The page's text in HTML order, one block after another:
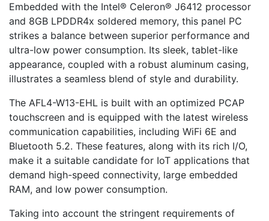
Embedded with the Intel® Celeron® J6412 processor
and 8GB LPDDR4x soldered memory, this panel PC
strikes a balance between superior performance and
ultra-low power consumption. Its sleek, tablet-like
appearance, coupled with a robust aluminum casing,
illustrates a seamless blend of style and durability.
The AFL4-W13-EHL is built with an optimized PCAP
touchscreen and is equipped with the latest wireless
communication capabilities, including WiFi 6E and
Bluetooth 5.2. These features, along with its rich I/O,
make it a suitable candidate for IoT applications that
demand high-speed connectivity, large embedded
RAM, and low power consumption.
Taking into account the stringent requirements of